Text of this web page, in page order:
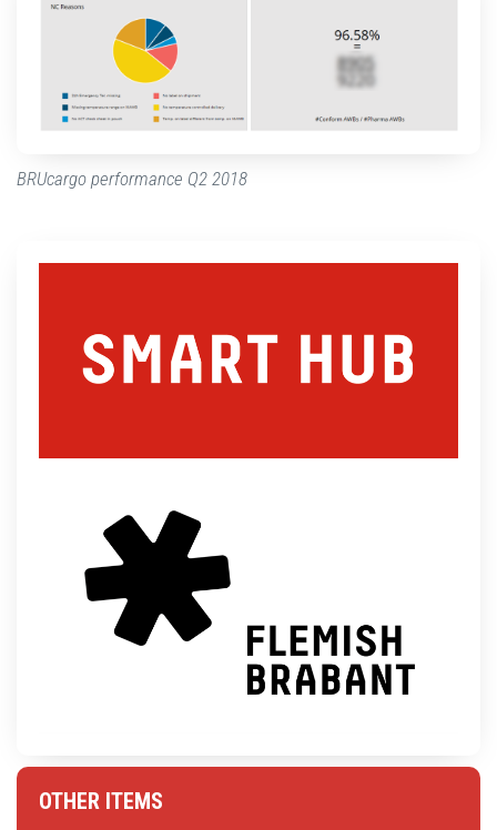
BRUcargo performance Q2 2018
OTHER ITEMS